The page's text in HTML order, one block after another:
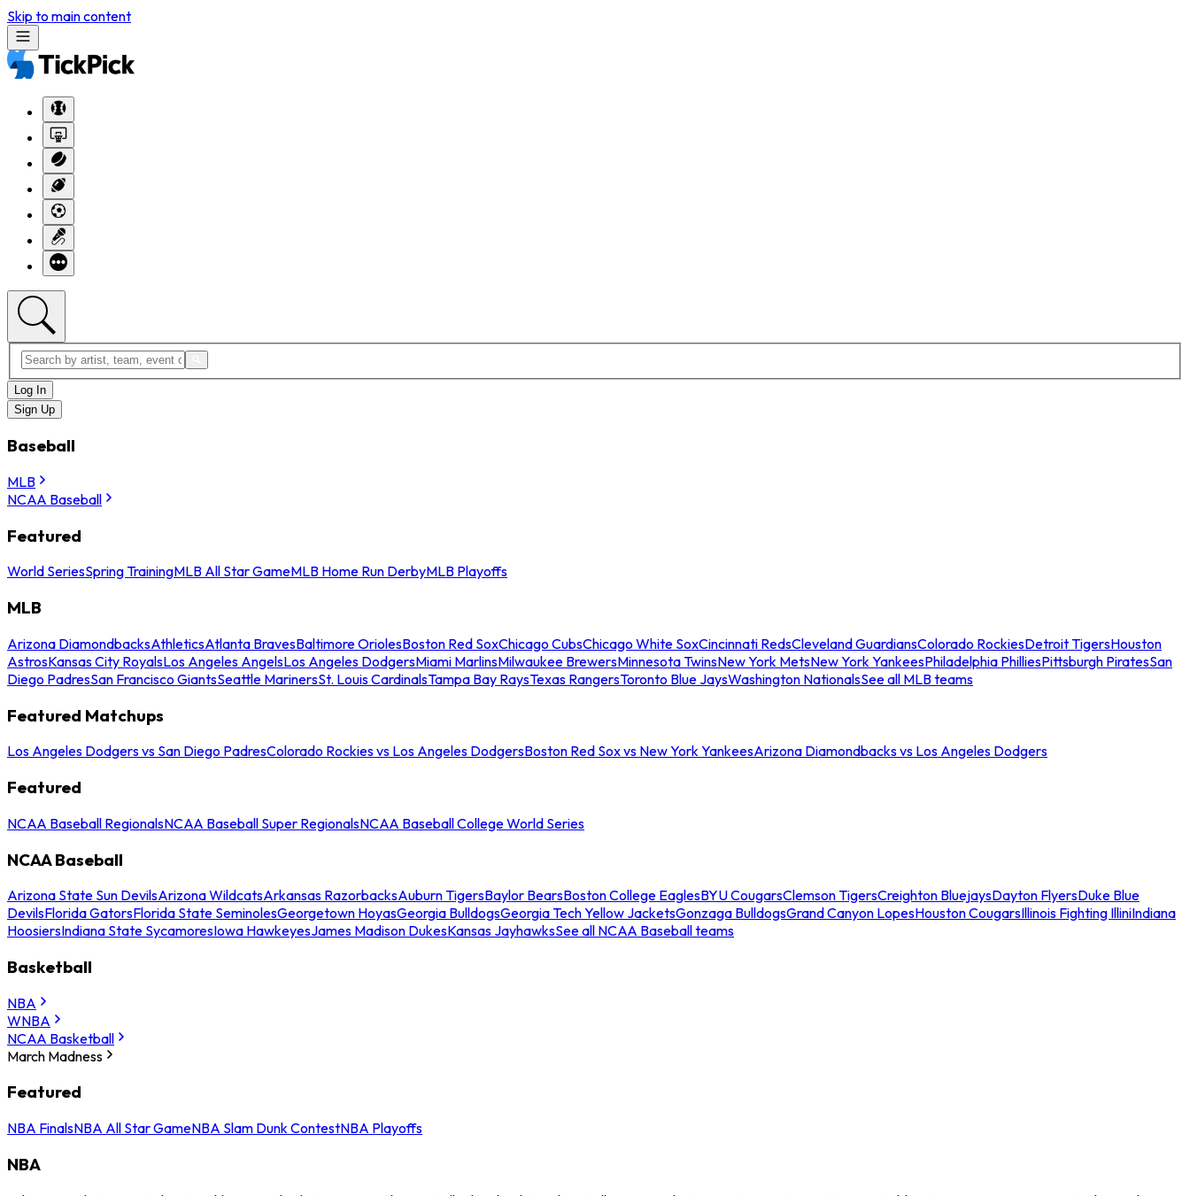
Skip to main content
Log In
Sign Up
Baseball
MLB
NCAA Baseball
Featured
World SeriesSpring TrainingMLB All Star GameMLB Home Run DerbyMLB Playoffs
MLB
Arizona DiamondbacksAthleticsAtlanta BravesBaltimore OriolesBoston Red SoxChicago CubsChicago White SoxCincinnati RedsCleveland GuardiansColorado RockiesDetroit TigersHouston
AstrosKansas City RoyalsLos Angeles AngelsLos Angeles DodgersMiami MarlinsMilwaukee BrewersMinnesota TwinsNew York MetsNew York YankeesPhiladelphia PhilliesPittsburgh PiratesSan
Diego PadresSan Francisco GiantsSeattle MarinersSt. Louis CardinalsTampa Bay RaysTexas RangersToronto Blue JaysWashington NationalsSee all MLB teams
Featured Matchups
Los Angeles Dodgers vs San Diego PadresColorado Rockies vs Los Angeles DodgersBoston Red Sox vs New York YankeesArizona Diamondbacks vs Los Angeles Dodgers
Featured
NCAA Baseball RegionalsNCAA Baseball Super RegionalsNCAA Baseball College World Series
NCAA Baseball
Arizona State Sun DevilsArizona WildcatsArkansas RazorbacksAuburn TigersBaylor BearsBoston College EaglesBYU CougarsClemson TigersCreighton BluejaysDayton FlyersDuke Blue
DevilsFlorida GatorsFlorida State SeminolesGeorgetown HoyasGeorgia BulldogsGeorgia Tech Yellow JacketsGonzaga BulldogsGrand Canyon LopesHouston CougarsIllinois Fighting IlliniIndiana
HoosiersIndiana State SycamoresIowa HawkeyesJames Madison DukesKansas JayhawksSee all NCAA Baseball teams
Basketball
NBA
WNBA
NCAA Basketball
March Madness
Featured
NBA FinalsNBA All Star GameNBA Slam Dunk ContestNBA Playoffs
NBA